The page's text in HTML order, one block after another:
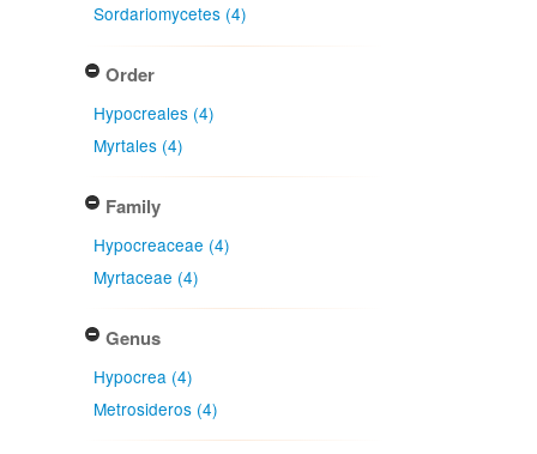
Sordariomycetes (4)
Order
Hypocreales (4)
Myrtales (4)
Family
Hypocreaceae (4)
Myrtaceae (4)
Genus
Hypocrea (4)
Metrosideros (4)